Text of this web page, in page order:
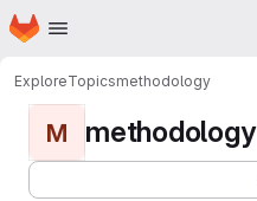
Skip to main content
Homepage
ExploreTopicsmethodology
M methodology